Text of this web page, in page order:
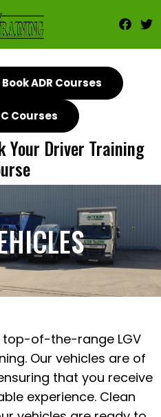
Book ADR Courses
Courses
Your Driver Training
top-of-the-range LGV
Our vehicles are of
that you receive
experience. Clean